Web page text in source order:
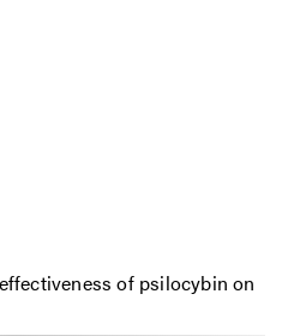
of psilocybin on